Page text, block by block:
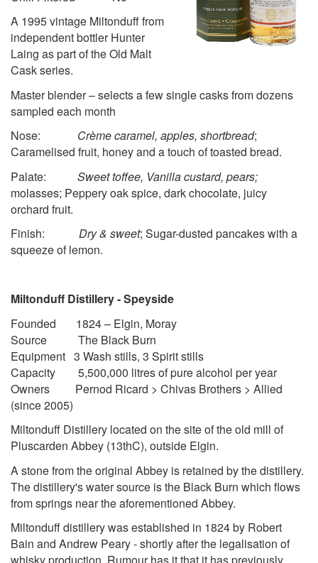
A 1995 vintage Miltonduff from
independent bottler Hunter
Laing as part of the Old Malt
Cask series.
Master blender – selects a few single casks from dozens
sampled each month
Nose: Crème caramel, apples, shortbread;
Caramelised fruit, honey and a touch of toasted bread.
Palate: Sweet toffee, Vanilla custard, pears;
molasses; Peppery oak spice, dark chocolate, juicy
orchard fruit.
Finish: Dry & sweet; Sugar-dusted pancakes with a
squeeze of lemon.
Miltonduff Distillery - Speyside
Founded 1824 – Elgin, Moray
Source The Black Burn
Equipment 3 Wash stills, 3 Spirit stills
Capacity 5,500,000 litres of pure alcohol per year
Owners Pernod Ricard > Chivas Brothers > Allied
(since 2005)
Miltonduff Distillery located on the site of the old mill of
Pluscarden Abbey (13thC), outside Elgin.
A stone from the original Abbey is retained by the distillery.
The distillery's water source is the Black Burn which flows
from springs near the aforementioned Abbey.
Miltonduff distillery was established in 1824 by Robert
Bain and Andrew Peary - shortly after the legalisation of